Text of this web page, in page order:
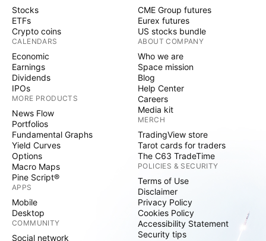
Stocks
ETFs
Crypto coins
CALENDARS
Economic
Earnings
Dividends
IPOs
MORE PRODUCTS
News Flow
Portfolios
Fundamental Graphs
Yield Curves
Options
Macro Maps
Pine Script®
APPS
Mobile
Desktop
COMMUNITY
Social network
CME Group futures
Eurex futures
US stocks bundle
ABOUT COMPANY
Who we are
Space mission
Blog
Help Center
Careers
Media kit
MERCH
TradingView store
Tarot cards for traders
The C63 TradeTime
POLICIES & SECURITY
Terms of Use
Disclaimer
Privacy Policy
Cookies Policy
Accessibility Statement
Security tips